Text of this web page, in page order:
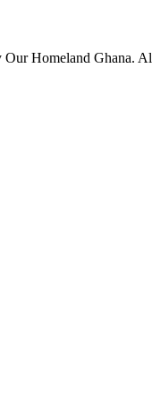
Homeland Ghana.